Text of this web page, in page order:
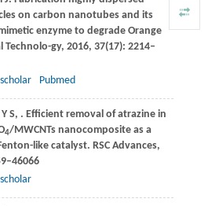
on carbon nanotubes and its
enzyme to degrade Orange
Technolo-gy, 2016, 37(17): 2214–
Pubmed
Y S, . Efficient removal of atrazine in
4/MWCNTs nanocomposite as a
like catalyst. RSC Advances,